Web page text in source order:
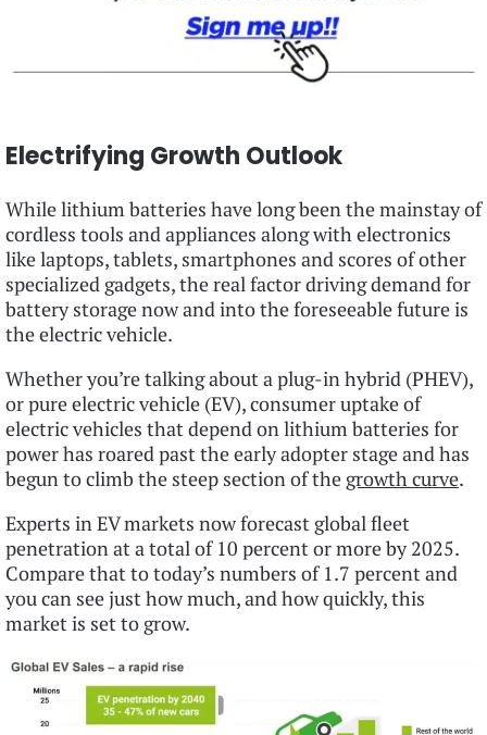
Electrifying Growth Outlook
While lithium batteries have long been the mainstay of
cordless tools and appliances along with electronics
like laptops, tablets, smartphones and scores of other
specialized gadgets, the real factor driving demand for
battery storage now and into the foreseeable future is
the electric vehicle.
Whether you’re talking about a plug-in hybrid (PHEV),
or pure electric vehicle (EV), consumer uptake of
electric vehicles that depend on lithium batteries for
power has roared past the early adopter stage and has
begun to climb the steep section of the growth curve.
Experts in EV markets now forecast global fleet
penetration at a total of 10 percent or more by 2025.
Compare that to today’s numbers of 1.7 percent and
you can see just how much, and how quickly, this
market is set to grow.